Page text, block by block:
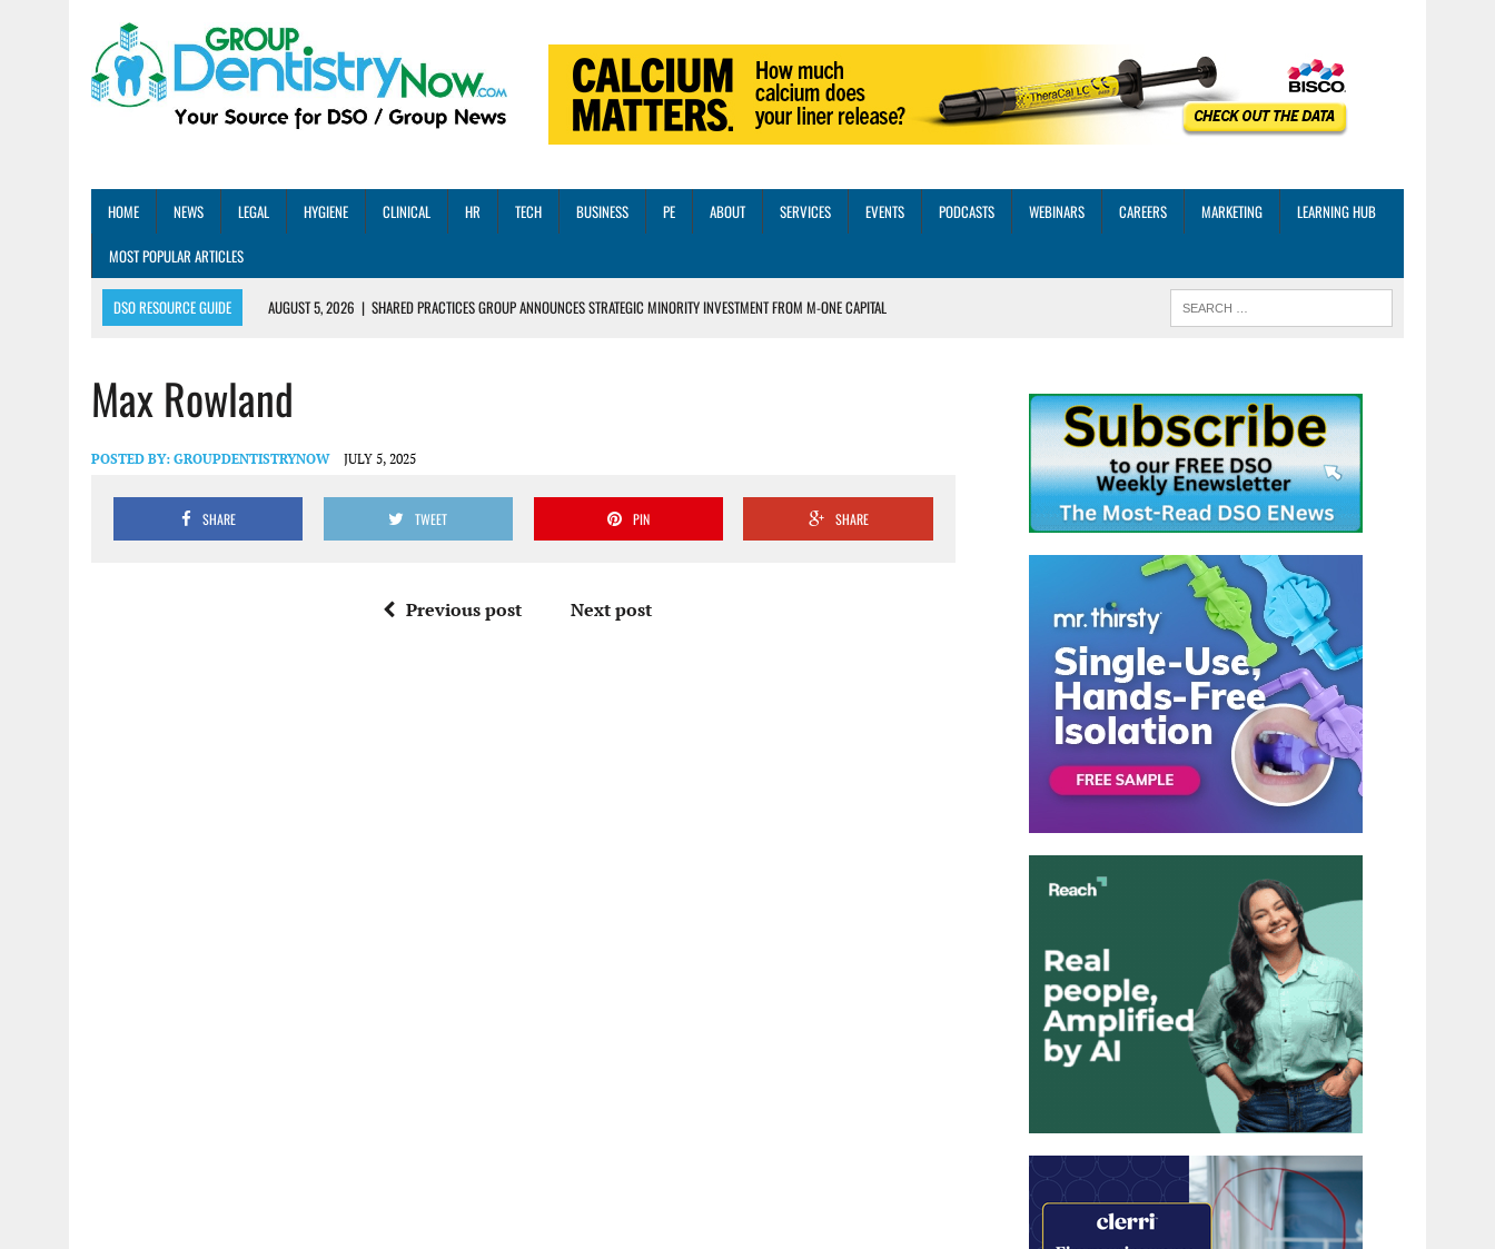
HOME NEWS LEGAL HYGIENE CLINICAL HR TECH BUSINESS PE ABOUT SERVICES EVENTS PODCASTS WEBINARS CAREERS MARKETING
LEARNING HUB
MOST POPULAR ARTICLES
DSO RESOURCE GUIDE AUGUST 5, 2026 | SHARED PRACTICES GROUP ANNOUNCES STRATEGIC MINORITY INVESTMENT FROM M-ONE CAPITAL
AUGUST 4, 2026
5 EMERGING DENTAL GROUPS SHARE THEIR BEST PRACTICES AND SCALING STRATEGIES FOR 2026 AND BEYOND
AUGUST 1, 2026 | DEXIS ACHIEVES DDS CERTIFICATION MILESTONE ACROSS THREE CORE DIGITAL DENTISTRY SOLUTIONS
AUGUST 1, 2026 | DSO DEAL ROUNDUP – JULY 2026
Max Rowland
POSTED BY: GROUPDENTISTRYNOW JULY 5, 2025
SHARE TWEET PIN SHARE
Previous post Next post